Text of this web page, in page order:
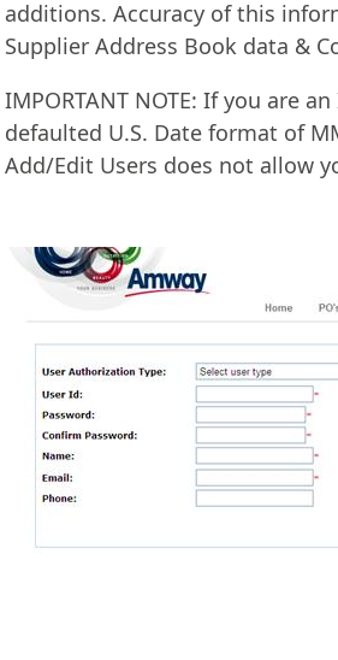
additions. Accuracy of this
Supplier Address Book data &
IMPORTANT NOTE: If you are
defaulted U.S. Date format of
Add/Edit Users does not allow